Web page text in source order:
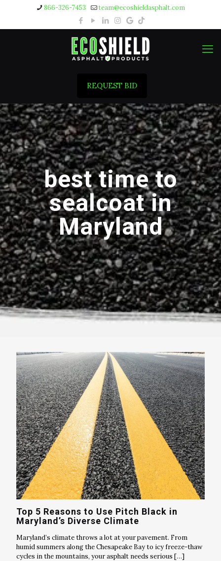
866-326-7453 team@ecoshieldasphalt.com
REQUEST BID
best time to
sealcoat in
Maryland
Top 5 Reasons to Use Pitch Black in
Maryland’s Diverse Climate
Maryland’s climate throws a lot at your pavement. From
humid summers along the Chesapeake Bay to icy freeze-thaw
cycles in the mountains, your asphalt needs serious […]